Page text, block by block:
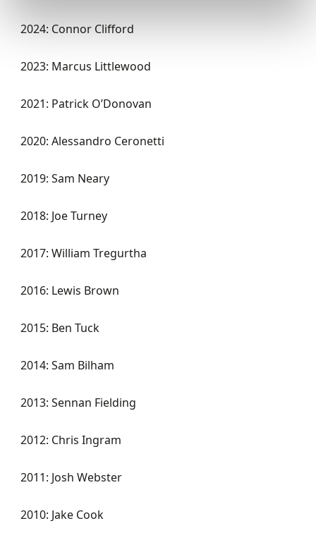
2024: Connor Clifford
2023: Marcus Littlewood
2021: Patrick O’Donovan
2020: Alessandro Ceronetti
2019: Sam Neary
2018: Joe Turney
2017: William Tregurtha
2016: Lewis Brown
2015: Ben Tuck
2014: Sam Bilham
2013: Sennan Fielding
2012: Chris Ingram
2011: Josh Webster
2010: Jake Cook
KART ACADEMY